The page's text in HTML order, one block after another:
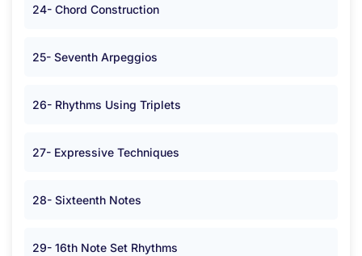
24- Chord Construction
25- Seventh Arpeggios
26- Rhythms Using Triplets
27- Expressive Techniques
28- Sixteenth Notes
29- 16th Note Set Rhythms